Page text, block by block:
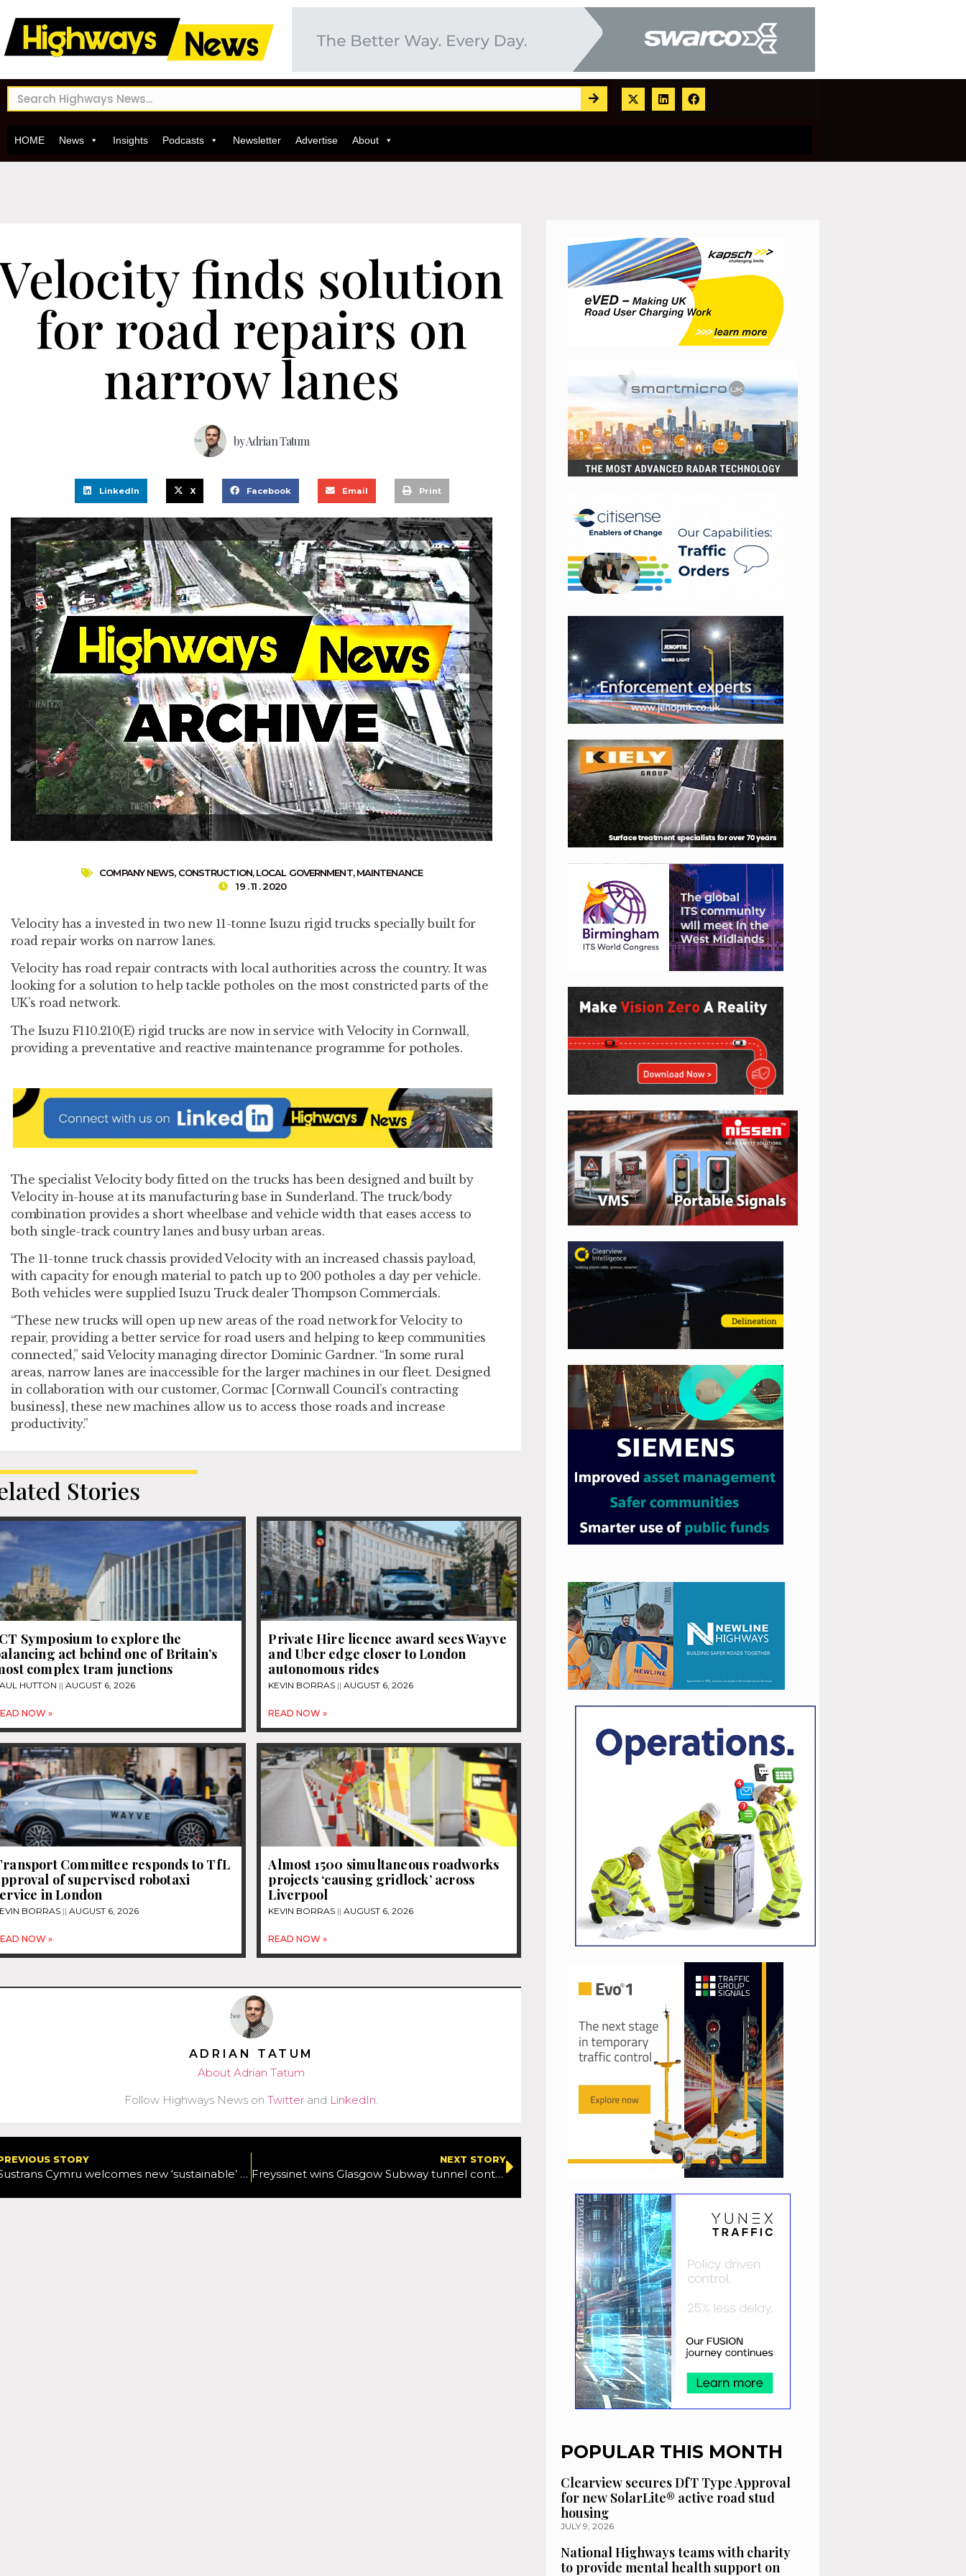
HOME News Insights Podcasts Newsletter Advertise About
finds solution
for road repairs on
narrow lanes
byAdrian Tatum
LinkedIn X Facebook Email Print
COMPANY NEWS, CONSTRUCTION,LOCAL GOVERNMENT,MAINTENANCE
19 . 11 . 2020
Velocity has a invested in two new 11-tonne Isuzu rigid trucks specially built for
road repair works on narrow lanes.
Velocity has road repair contracts with local authorities across the country. It was
looking for a solution to help tackle potholes on the most constricted parts of the
UK’s road network.
The Isuzu F110.210(E) rigid trucks are now in service with Velocity in Cornwall,
providing a preventative and reactive maintenance programme for potholes.
The specialist Velocity body fitted on the trucks has been designed and built by
Velocity in-house at its manufacturing base in Sunderland. The truck/body
combination provides a short wheelbase and vehicle width that eases access to
both single-track country lanes and busy urban areas.
The 11-tonne truck chassis provided Velocity with an increased chassis payload,
with capacity for enough material to patch up to 200 potholes a day per vehicle.
Both vehicles were supplied Isuzu Truck dealer Thompson Commercials.
“These new trucks will open up new areas of the road network for Velocity to
repair, providing a better service for road users and helping to keep communities
connected,” said Velocity managing director Dominic Gardner. “In some rural
areas, narrow lanes are inaccessible for the larger machines in our fleet. Designed
in collaboration with our customer, Cormac [Cornwall Council’s contracting
business], these new machines allow us to access those roads and increase
productivity.”
Stories
Symposium to explore the
act behind one of Britain’s
complex tram junctions
HUTTON AUGUST 6, 2026
NOW »
Private Hire licence award sees Wayve
and Uber edge closer to London
autonomous rides
KEVIN BORRAS AUGUST 6, 2026
READ NOW »
Committee responds to TfL
of supervised robotaxi
in London
BORRAS AUGUST 6, 2026
NOW »
Almost 1500 simultaneous roadworks
projects ‘causing gridlock’ across
Liverpool
KEVIN BORRAS AUGUST 6, 2026
READ NOW »
ADRIAN TATUM
About Adrian Tatum
Follow Highways News onTwitter and LinkedIn.
STORY
Sustrans Cymru welcomes new ‘sustainable’ approach to Welsh transport strategy
NEXT STORY
Freyssinet wins Glasgow Subway tunnel contract
POPULAR THIS MONTH
Clearview secures DfT Type Approval
for new SolarLite® active road stud
housing
JULY 9, 2026
National Highways teams with charity
to provide mental health support on